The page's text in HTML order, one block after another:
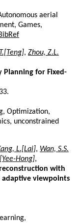
aerial
Games,
, Zhou, Z.L.
Planning for Fixed-
Optimization,
unconstrained
L.[Lai], Wan, S.S.
Hong],
with
viewpoints